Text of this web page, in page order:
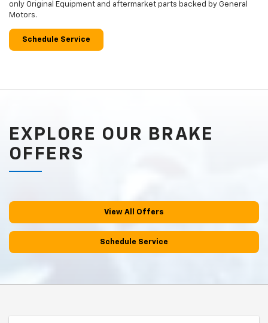
only Original Equipment and aftermarket parts backed by General
Motors.
Schedule Service
EXPLORE OUR BRAKE
OFFERS
View All Offers
Schedule Service